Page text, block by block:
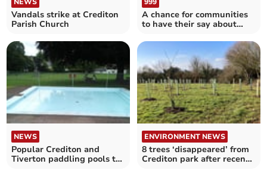
Vandals strike at Crediton
Parish Church
A chance for communities
to have their say about
NEWS
Popular Crediton and
Tiverton paddling pools to
ENVIRONMENT NEWS
8 trees ‘disappeared’ from
Crediton park after recent